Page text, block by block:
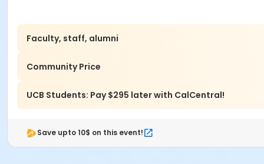
Faculty, staff, alumni
Community Price
UCB Students: Pay $295 later with CalCentral!
Save upto 10$ on this event!